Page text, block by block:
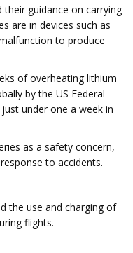
their guidance on carrying
are in devices such as
to produce
of overheating lithium
by the US Federal
under one a week in
as a safety concern,
to accidents.
the use and charging of
flights.